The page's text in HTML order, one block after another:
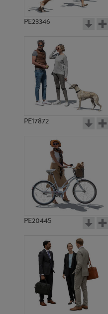
PE23346
PE17872
PE20445